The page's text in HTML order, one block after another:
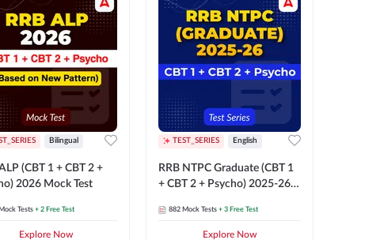
Bilingual
(CBT 1 + CBT 2 +
2026 Mock Test
Mock Tests + 2 Free Test
Explore Now
TEST_SERIES English
RRB NTPC Graduate (CBT 1
+ CBT 2 + Psycho) 2025-26
882 Mock Tests + 3 Free Test
Explore Now